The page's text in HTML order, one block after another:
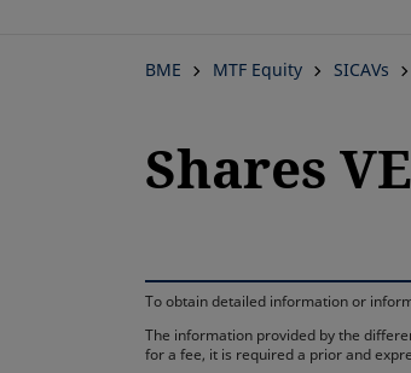
BME MTF Equity SICAVs
Shares
To obtain detailed information or
The information provided by the
for a fee, it is required a prior and